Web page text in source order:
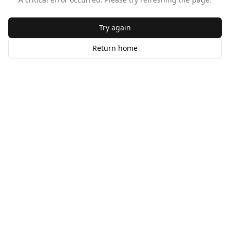
Try again
Return home